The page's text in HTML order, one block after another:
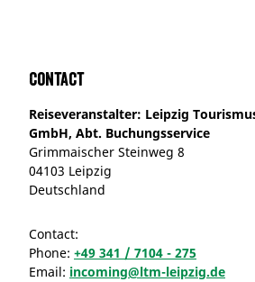
Contact
Reiseveranstalter: Leipzig
GmbH, Abt. Buchungsservice
Grimmaischer Steinweg 8
04103 Leipzig
Deutschland
Contact:
Phone: +49 341 / 7104 - 275
Email: incoming@ltm-leipzig.de